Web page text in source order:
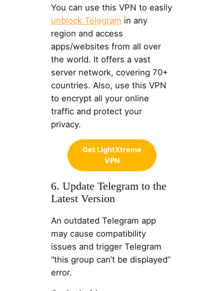
You can use this VPN to easily
unblock Telegram in any
region and access
apps/websites from all over
the world. It offers a vast
server network, covering 70+
countries. Also, use this VPN
to encrypt all your online
traffic and protect your
privacy.
Get LightXtreme
VPN
6. Update Telegram to the
Latest Version
An outdated Telegram app
may cause compatibility
issues and trigger Telegram
“this group can’t be displayed”
error.